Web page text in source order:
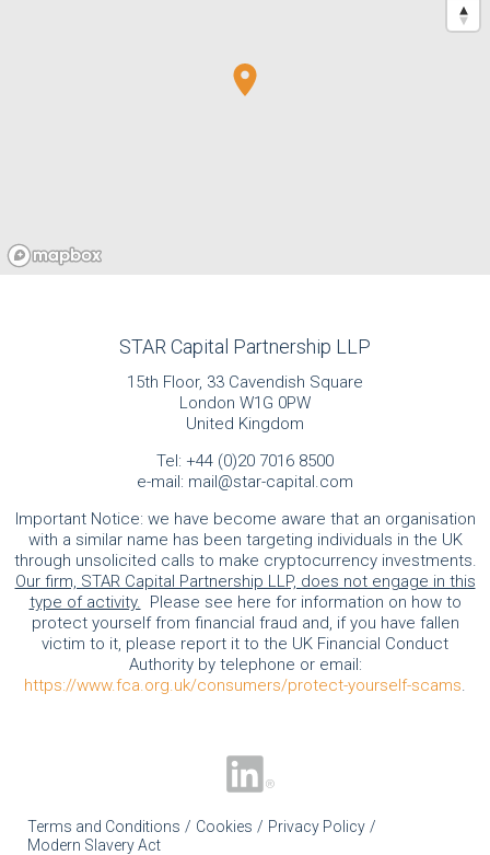
STAR Capital Partnership LLP
15th Floor, 33 Cavendish Square
London W1G 0PW
United Kingdom
Tel: +44 (0)20 7016 8500
e-mail: mail@star-capital.com
Important Notice: we have become aware that an organisation
with a similar name has been targeting individuals in the UK
through unsolicited calls to make cryptocurrency investments.
Our firm, STAR Capital Partnership LLP, does not engage in this
type of activity. Please see here for information on how to
protect yourself from financial fraud and, if you have fallen
victim to it, please report it to the UK Financial Conduct
Authority by telephone or email:
https://www.fca.org.uk/consumers/protect-yourself-scams.
Terms and Conditions Cookies
Privacy Policy
Modern Slavery Act